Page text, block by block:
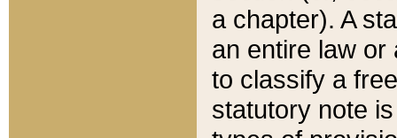
a chapter). A
an entire law or
to classify a
statutory note